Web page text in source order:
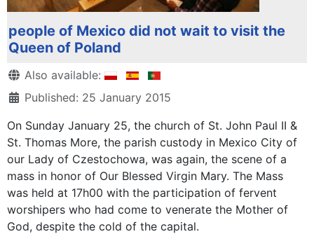
people of Mexico did not wait to visit the
Queen of Poland
DetailsAlso available:
Published: 25 January 2015
On Sunday January 25, the church of St. John Paul II &
St. Thomas More, the parish custody in Mexico City of
our Lady of Czestochowa, was again, the scene of a
mass in honor of Our Blessed Virgin Mary. The Mass
was held at 17h00 with the participation of fervent
worshipers who had come to venerate the Mother of
God, despite the cold of the capital.